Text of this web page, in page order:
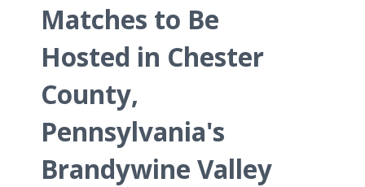
Matches to Be
Hosted in Chester
County,
Pennsylvania's
Brandywine Valley